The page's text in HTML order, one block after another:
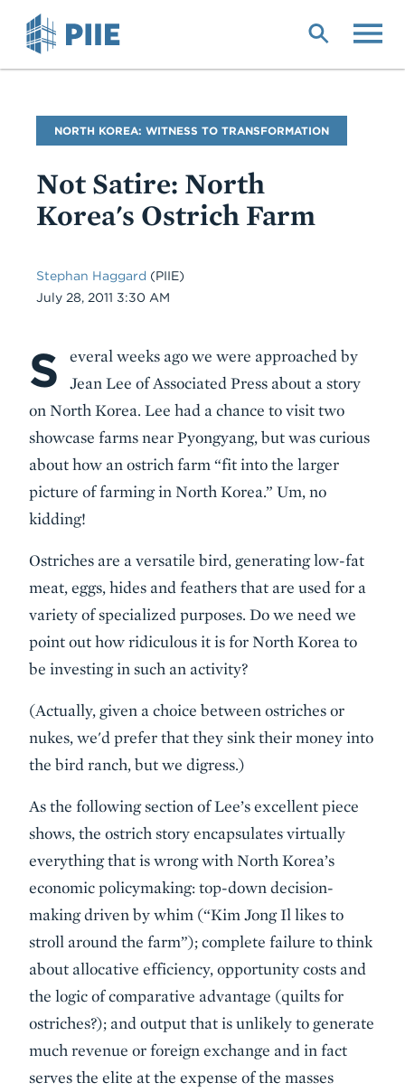
Blog
Name
NORTH KOREA: WITNESS TO TRANSFORMATION
Not Satire: North
Korea's Ostrich Farm
Stephan Haggard (PIIE)
Date
July 28, 2011 3:30 AM
Body
S
everal weeks ago we were approached by
Jean Lee of Associated Press about a story
on North Korea. Lee had a chance to visit two
showcase farms near Pyongyang, but was curious
about how an ostrich farm “fit into the larger
picture of farming in North Korea.” Um, no
kidding!
Ostriches are a versatile bird, generating low-fat
meat, eggs, hides and feathers that are used for a
variety of specialized purposes. Do we need we
point out how ridiculous it is for North Korea to
be investing in such an activity?
(Actually, given a choice between ostriches or
nukes, we'd prefer that they sink their money into
the bird ranch, but we digress.)
As the following section of Lee’s excellent piece
shows, the ostrich story encapsulates virtually
everything that is wrong with North Korea’s
economic policymaking: top-down decision-
making driven by whim (“Kim Jong Il likes to
stroll around the farm”); complete failure to think
about allocative efficiency, opportunity costs and
the logic of comparative advantage (quilts for
ostriches?); and output that is unlikely to generate
much revenue or foreign exchange and in fact
serves the elite at the expense of the masses